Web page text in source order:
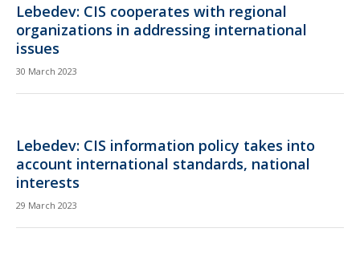
Lebedev: CIS cooperates with regional
organizations in addressing international
issues
30 March 2023
Lebedev: CIS information policy takes into
account international standards, national
interests
29 March 2023